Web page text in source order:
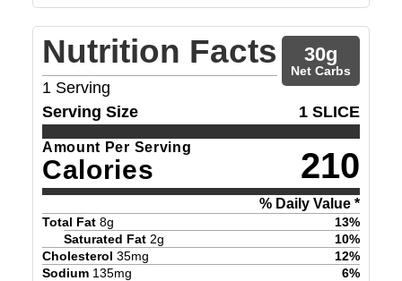
Nutrition Facts
1 Serving
30g
Net Carbs
Serving Size 1 SLICE
Amount Per Serving
Calories 210
% Daily Value *
Total Fat 8g 13%
Saturated Fat 2g 10%
Cholesterol 35mg 12%
Sodium 135mg 6%